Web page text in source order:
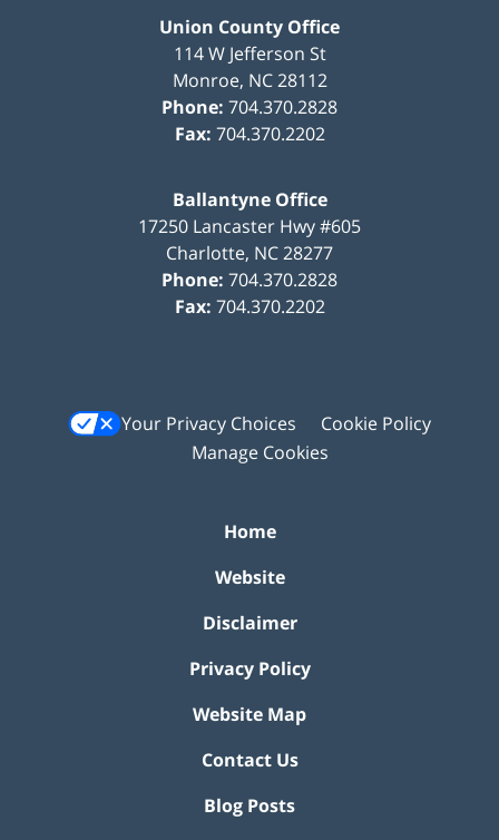
Union County Office
114 W Jefferson St
Monroe, NC 28112
Phone: 704.370.2828
Fax: 704.370.2202
Ballantyne Office
17250 Lancaster Hwy #605
Charlotte, NC28277
Phone: 704.370.2828
Fax: 704.370.2202
Your Privacy Choices
Cookie Policy
Manage Cookies
Home
Website
Disclaimer
Privacy Policy
Website Map
Contact Us
Blog Posts